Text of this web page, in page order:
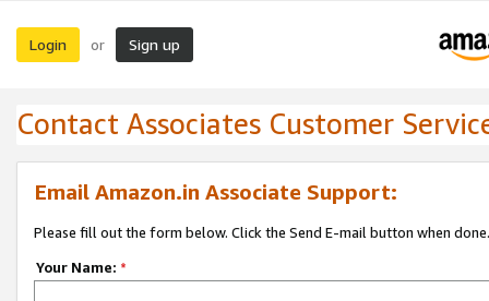
Login or Sign up
Contact Associates Customer
Email Amazon.in Associate Support:
Please fill out the form below. Click the Send E-mail button when done.
Your Name: *